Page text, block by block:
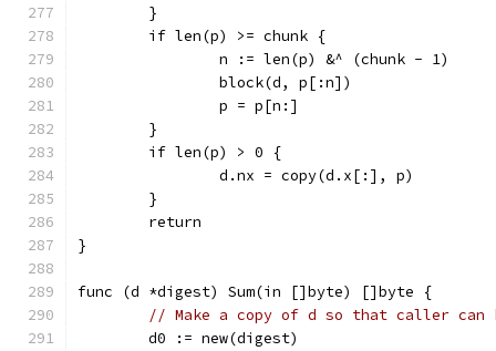
	}
	if len(p) >= chunk {
		n := len(p) &^ (chunk - 1)
		block(d, p[:n])
		p = p[n:]
	}
	if len(p) > 0 {
		d.nx = copy(d.x[:], p)
	}
	return
}
func (d *digest) Sum(in []byte) []byte {
// Make a copy of d so that caller can
	d0 := new(digest)